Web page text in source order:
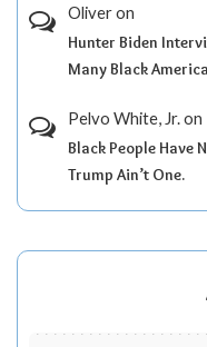
Oliveron
Hunter Biden
Many Black
Pelvo White, Jr.on
Black People Have
Trump Ain’t One.